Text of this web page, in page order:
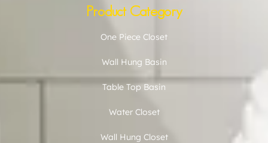
Product Category
One Piece Closet
Wall Hung Basin
Table Top Basin
Water Closet
Wall Hung Closet